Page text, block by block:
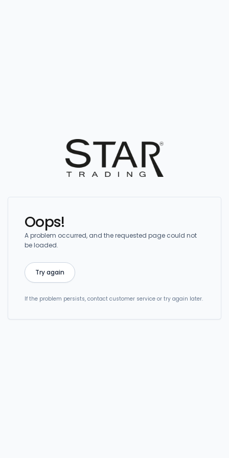
Oops!
A problem occurred, and the requested page could not
be loaded.
Try again
If the problem persists, contact customer service or try again later.